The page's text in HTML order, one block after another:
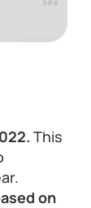
This
on